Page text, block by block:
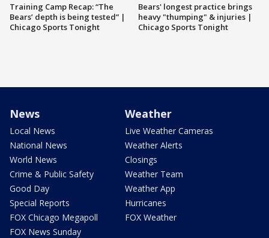
Training Camp Recap: “The
Bears’ depth is being tested” |
Chicago Sports Tonight
Bears' longest practice brings
heavy "thumping" & injuries |
Chicago Sports Tonight
News
Local News
National News
World News
Crime & Public Safety
Good Day
Special Reports
FOX Chicago Megapoll
FOX News Sunday
Weather
Live Weather Cameras
Weather Alerts
Closings
Weather Team
Weather App
Hurricanes
FOX Weather